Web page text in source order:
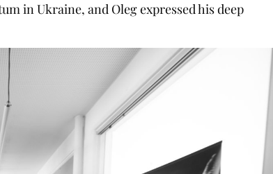
in Ukraine, and Oleg expressed his deep